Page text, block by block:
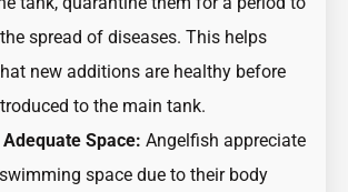
spread of diseases. This helps
new additions are healthy before
to the main tank.
Adequate Space: Angelfish appreciate
space due to their body